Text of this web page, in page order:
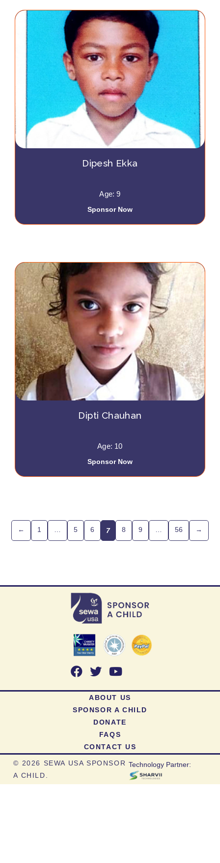
Dipesh Ekka
Age: 9
Sponsor Now
Dipti Chauhan
Age: 10
Sponsor Now
← 1 5 6 7 8 9 56 →
ABOUT US
SPONSOR A CHILD
DONATE
FAQS
CONTACT US
© 2026 SEWA USA SPONSOR
A CHILD.
Technology Partner: